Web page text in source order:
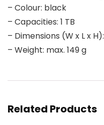
– Colour: black
– Capacities: 1 TB
– Dimensions (W x L x
– Weight: max. 149 g
Related Products